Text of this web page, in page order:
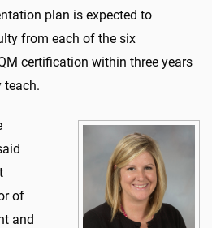
plan is expected to
from each of the six
certification within three years
teach.
of
and